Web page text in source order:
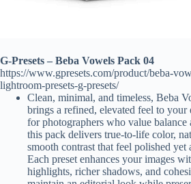
G-Presets – Beba Vowels Pack 04
https://www.gpresets.com/product/beba-
lightroom-presets-g-presets/
Clean, minimal, and timeless, Beba
brings a refined, elevated feel to your
for photographers who value balance
this pack delivers true-to-life color,
smooth contrast that feel polished yet
Each preset enhances your images
highlights, richer shadows, and